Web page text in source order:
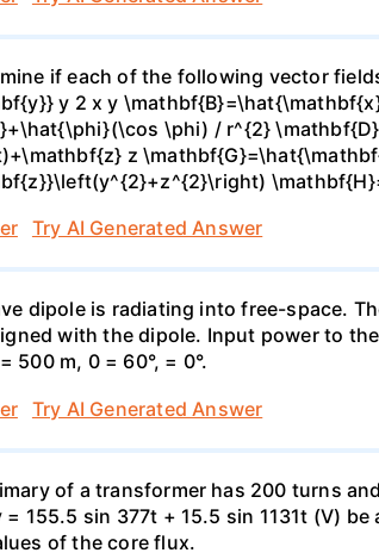
if each of the following vector
y 2 x y
\phi) / r^{2}
z
Try AI Generated Answer
dipole is radiating into free-space.
with the dipole. Input power to
500 m, 0 = 60°, = 0°.
Try AI Generated Answer
of a transformer has 200 turns
= 155.5 sin 377t + 15.5 sin 1131t (V)
of the core flux.